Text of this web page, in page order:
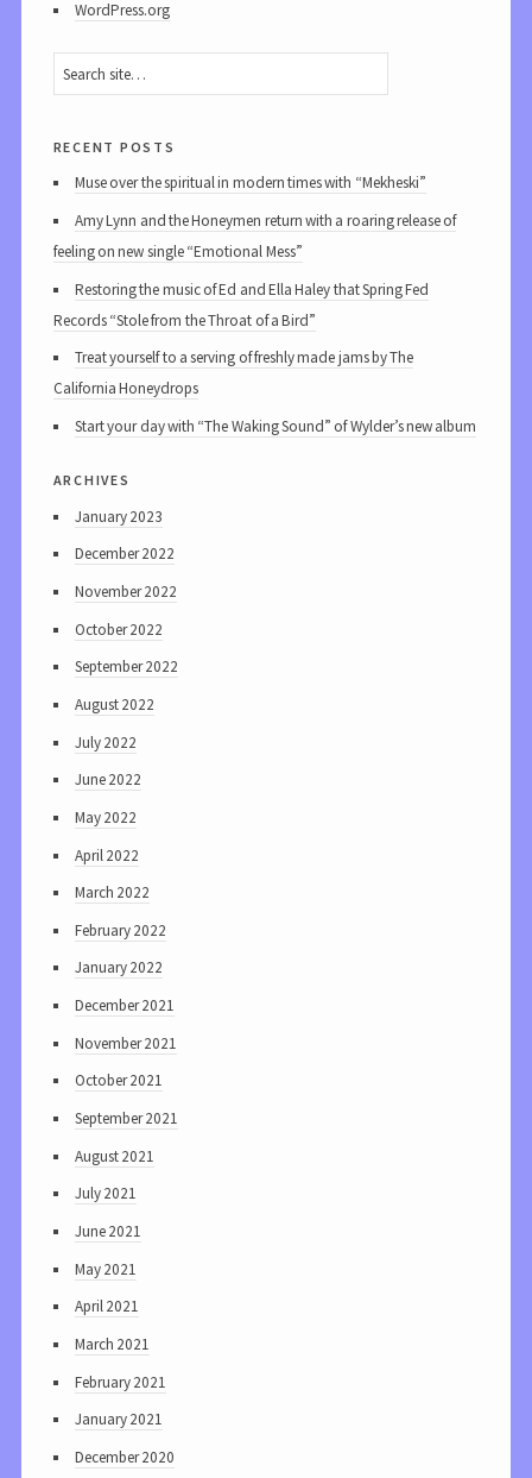
WordPress.org
recent posts
Muse over the spiritual in modern times with “Mekheski”
Amy Lynn and the Honeymen return with a roaring release of
feeling on new single “Emotional Mess”
Restoring the music of Ed and Ella Haley that Spring Fed
Records “Stole from the Throat of a Bird”
Treat yourself to a serving of freshly made jams by The
California Honeydrops
Start your day with “The Waking Sound” of Wylder’s new album
archives
January 2023
December 2022
November 2022
October 2022
September 2022
August 2022
July 2022
June 2022
May 2022
April 2022
March 2022
February 2022
January 2022
December 2021
November 2021
October 2021
September 2021
August 2021
July 2021
June 2021
May 2021
April 2021
March 2021
February 2021
January 2021
December 2020